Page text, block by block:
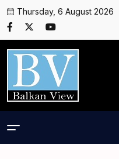
Thursday, 6 August 2026